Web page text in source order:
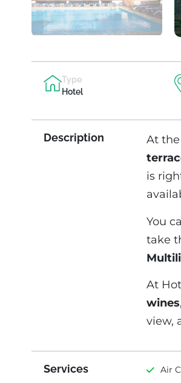
Type
Hotel
Description At
is
You
take
At
wines
view,
Services Air